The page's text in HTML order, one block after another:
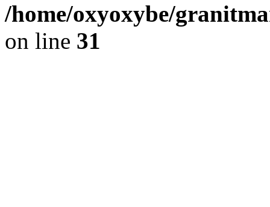
/home/oxyoxybe/
on line 31